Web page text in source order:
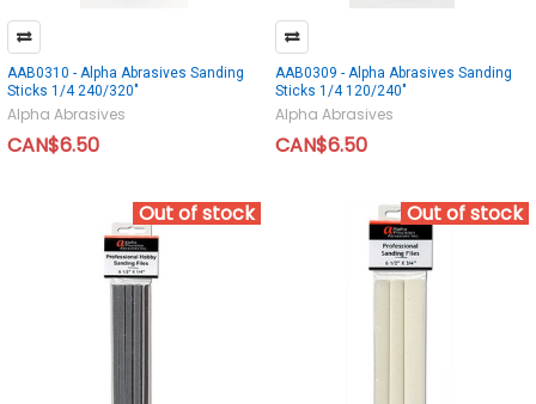
AAB0310 - Alpha Abrasives Sanding
Sticks 1/4 240/320"
Alpha Abrasives
CAN$6.50
AAB0309 - Alpha Abrasives Sanding
Sticks 1/4 120/240"
Alpha Abrasives
CAN$6.50
Out of stock Out of stock